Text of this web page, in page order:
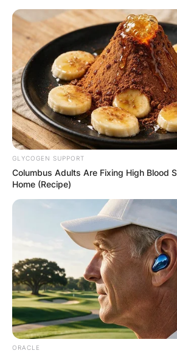
Skip
content
Advertisement
GLYCOGEN SUPPORT
Columbus Adults Are Fixing High Blood
Home (Recipe)
ORACLE